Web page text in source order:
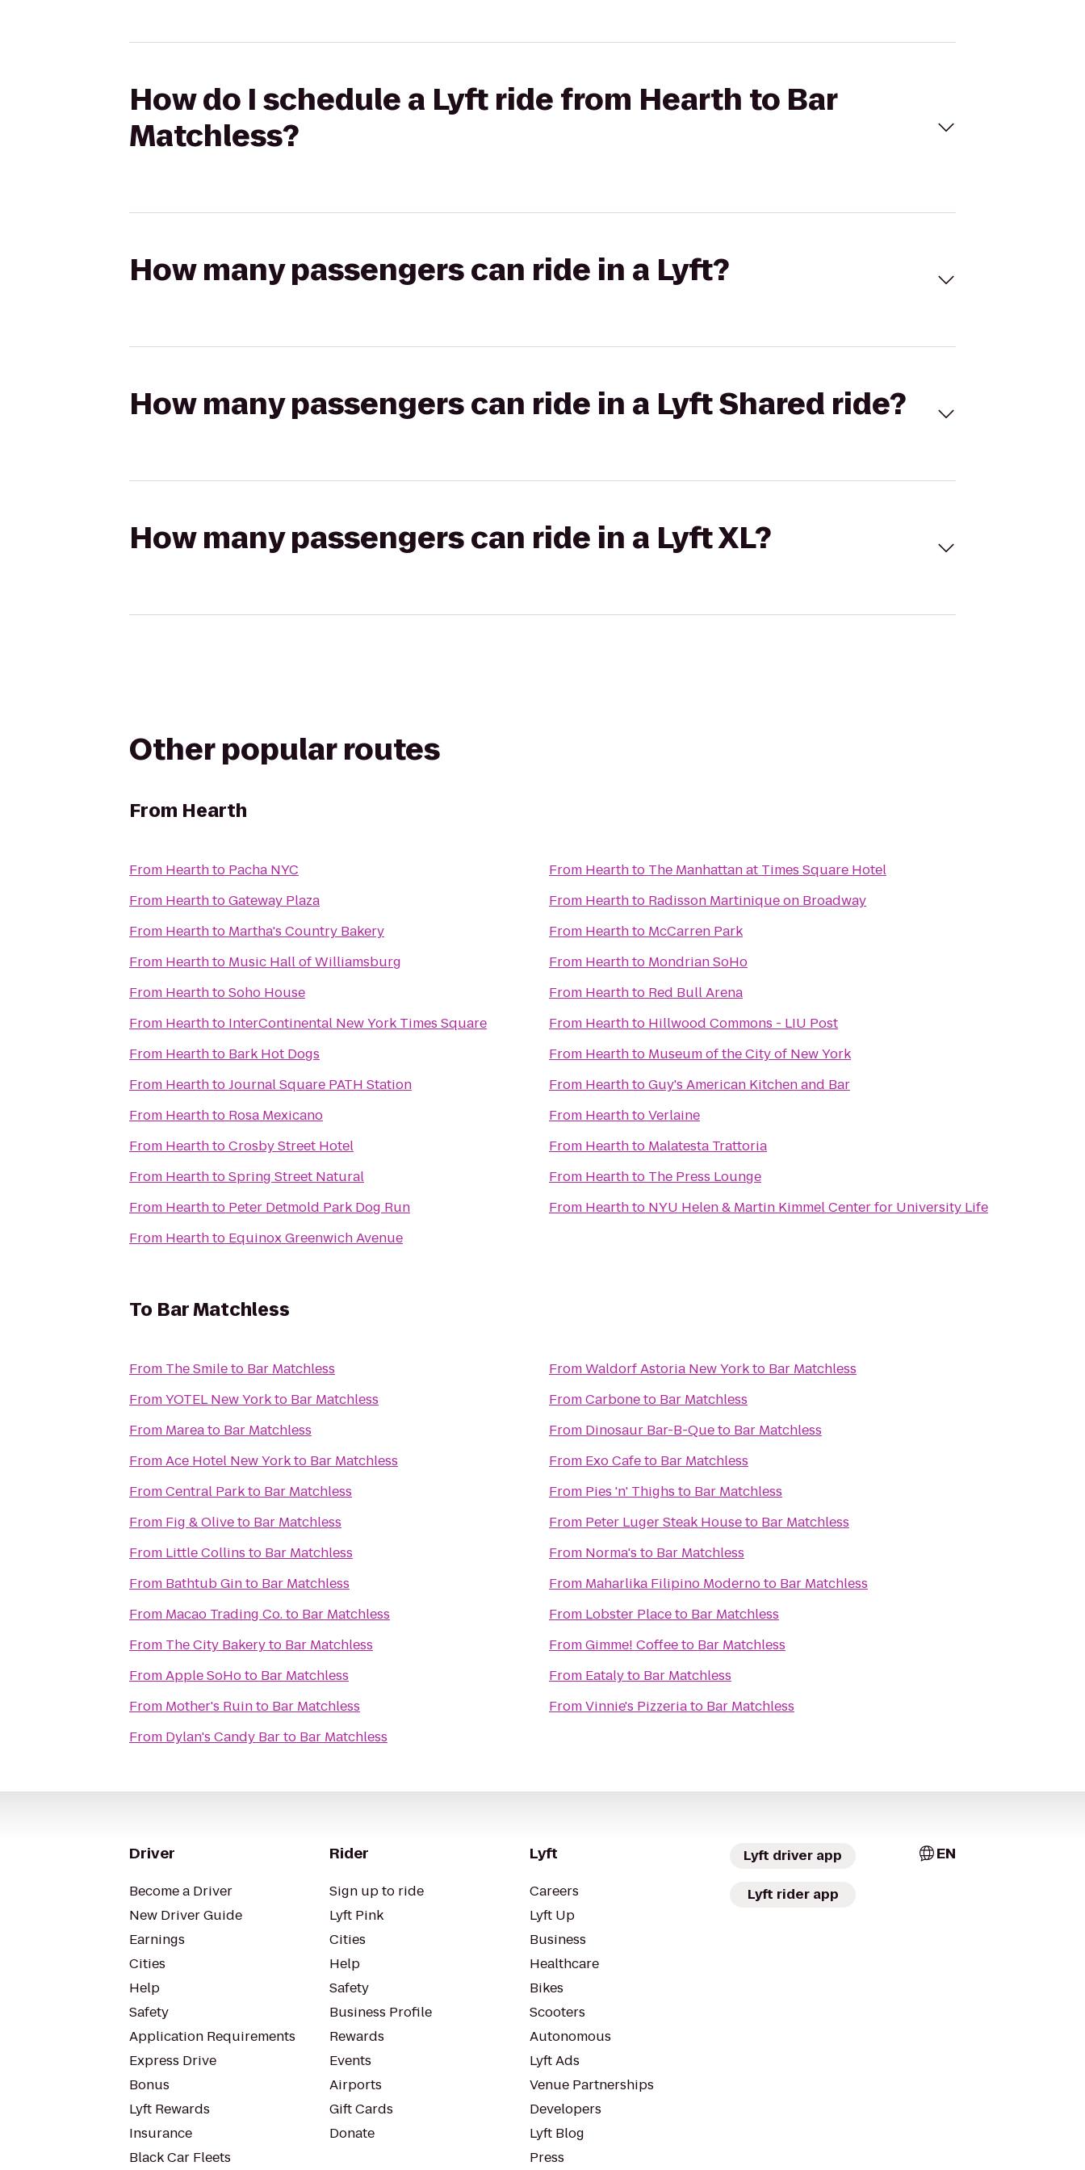
How do I schedule a Lyft ride from Hearth to Bar
Matchless?
How many passengers can ride in a Lyft?
How many passengers can ride in a Lyft Shared ride?
How many passengers can ride in a Lyft XL?
Other popular routes
From Hearth
From Hearthto Pacha NYC
From HearthtoGateway Plaza
From Hearthto Martha's Country Bakery
From Hearthto Music Hall of Williamsburg
From HearthtoSoho House
From Hearthto InterContinental New York Times Square
From Hearthto Bark Hot Dogs
From HearthtoJournal Square PATH Station
From Hearthto Rosa Mexicano
From HearthtoCrosby Street Hotel
From HearthtoSpring Street Natural
From Hearthto Peter Detmold Park Dog Run
From Hearthto Equinox Greenwich Avenue
From Hearthto The Manhattan at Times Square Hotel
From Hearthto Radisson Martinique on Broadway
From Hearthto McCarren Park
From Hearthto Mondrian SoHo
From Hearthto Red Bull Arena
From Hearthto Hillwood Commons - LIU Post
From Hearthto Museum of the City of New York
From HearthtoGuy's American Kitchen and Bar
From HearthtoVerlaine
From Hearthto Malatesta Trattoria
From Hearthto The Press Lounge
From Hearthto NYU Helen & Martin Kimmel Center for University Life
To Bar Matchless
From The Smileto Bar Matchless
FromYOTEL New Yorkto Bar Matchless
From Mareato Bar Matchless
FromAce Hotel New Yorkto Bar Matchless
FromCentral Parkto Bar Matchless
From Fig & Oliveto Bar Matchless
From Little Collins to Bar Matchless
From Bathtub Ginto Bar Matchless
From Macao Trading Co.to Bar Matchless
From The City Bakeryto Bar Matchless
FromApple SoHoto Bar Matchless
From Mother's Ruinto Bar Matchless
From Dylan's Candy Barto Bar Matchless
FromWaldorf Astoria New Yorkto Bar Matchless
FromCarboneto Bar Matchless
From Dinosaur Bar-B-Queto Bar Matchless
From Exo Cafeto Bar Matchless
From Pies 'n' Thighs to Bar Matchless
From Peter Luger Steak Houseto Bar Matchless
From Norma's to Bar Matchless
From Maharlika Filipino Modernoto Bar Matchless
From Lobster Placeto Bar Matchless
FromGimme! Coffeeto Bar Matchless
From Eatalyto Bar Matchless
FromVinnie's Pizzeriato Bar Matchless
Driver
Become a Driver
New Driver Guide
Earnings
Cities
Help
Safety
Application Requirements
Express Drive
Bonus
Lyft Rewards
Insurance
Black Car Fleets
Rider
Sign up to ride
Lyft Pink
Cities
Help
Safety
Business Profile
Rewards
Events
Airports
Gift Cards
Donate
Lyft
Careers
Lyft Up
Business
Healthcare
Bikes
Scooters
Autonomous
Lyft Ads
Venue Partnerships
Developers
Lyft Blog
Press
Lyft driver app
Lyft rider app
EN